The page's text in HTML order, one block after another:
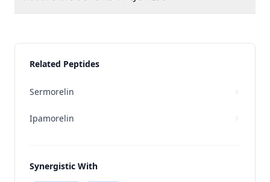
Related Peptides
Sermorelin
Ipamorelin
Synergistic With